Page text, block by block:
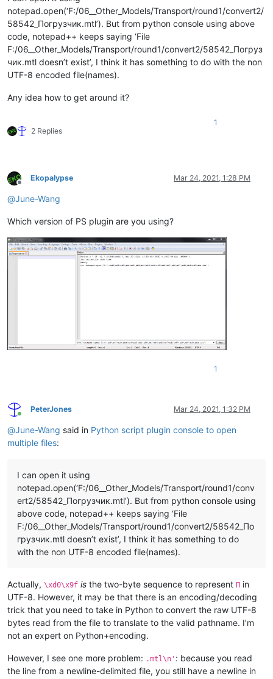
notepad.open(‘F:/06__Other_Models/Transport/round1/convert2/
58542_Погрузчик.mtl’). But from python console using above
code, notepad++ keeps saying ‘File
F:/06__Other_Models/Transport/round1/convert2/58542_Погруз
чик.mtl doesn’t exist’, I think it has something to do with the non
UTF-8 encoded file(names).
Any idea how to get around it?
2 Replies
1
Offline
Ekopalypse Mar 24, 2021, 1:28 PM
@June-Wang
Which version of PS plugin are you using?
1
Online
PeterJones Mar 24, 2021, 1:32 PM
@June-Wang said in Python script plugin console to open
multiple files:
I can open it using
notepad.open(‘F:/06__Other_Models/Transport/round1/conv
ert2/58542_Погрузчик.mtl’). But from python console using
above code, notepad++ keeps saying ‘File
F:/06__Other_Models/Transport/round1/convert2/58542_По
грузчик.mtl doesn’t exist’, I think it has something to do
with the non UTF-8 encoded file(names).
Actually, \xd0\x9f is the two-byte sequence to represent П in
UTF-8. However, it may be that there is an encoding/decoding
trick that you need to take in Python to convert the raw UTF-8
bytes read from the file to translate to the valid pathname. I’m
not an expert on Python+encoding.
However, I see one more problem: .mtl\n' : because you read
the line from a newline-delimited file, you still have a newline in